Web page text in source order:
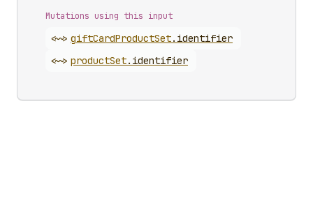
Mutations using this input
<~> giftCardProductSet. identifier
<~> productSet. identifier